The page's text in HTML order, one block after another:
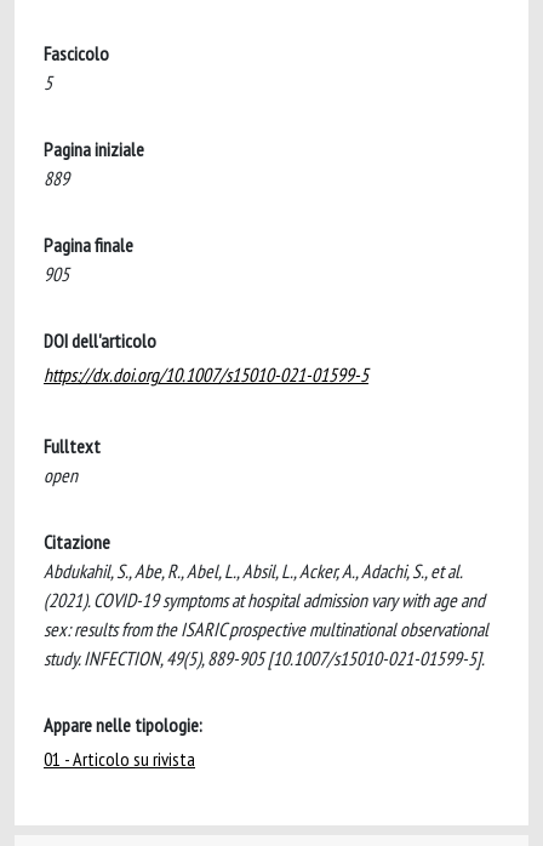
Fascicolo
5
Pagina iniziale
889
Pagina finale
905
DOI dell'articolo
https://dx.doi.org/10.1007/s15010-021-01599-5
Fulltext
open
Citazione
Abdukahil, S., Abe, R., Abel, L., Absil, L., Acker, A., Adachi, S., et al.
(2021). COVID-19 symptoms at hospital admission vary with age and
sex: results from the ISARIC prospective multinational observational
study. INFECTION, 49(5), 889-905 [10.1007/s15010-021-01599-5].
Appare nelle tipologie:
01 - Articolo su rivista